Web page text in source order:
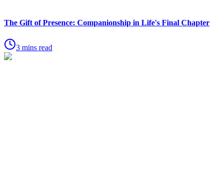
The Gift of Presence: Companionship in Life's Final Chapter
3 mins read